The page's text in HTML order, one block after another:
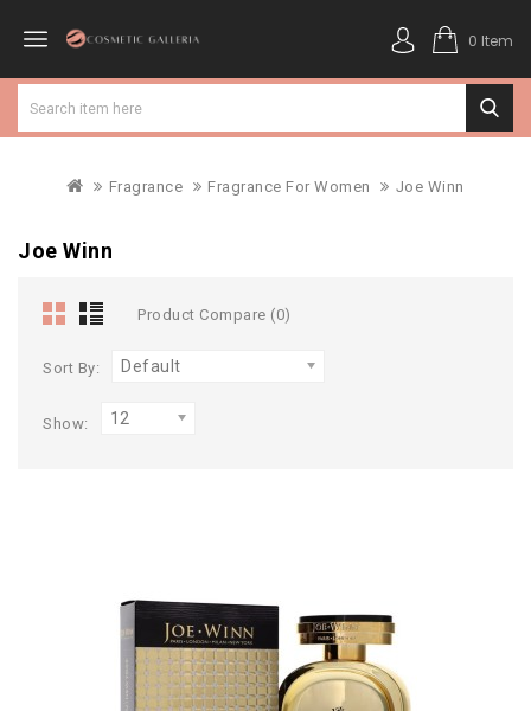
0 Item
Fragrance Fragrance For Women Joe Winn
Joe Winn
Product Compare (0)
Sort By: Default
Show: 12